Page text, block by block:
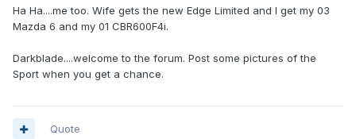
Ha Ha....me too. Wife gets the new Edge Limited and I get my 03
Mazda 6 and my 01 CBR600F4i.
Darkblade....welcome to the forum. Post some pictures of the
Sport when you get a chance.
Quote